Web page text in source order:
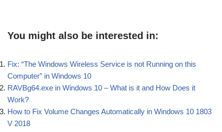
You might also be interested in:
Fix: “The Windows Wireless Service is not Running on this
Computer” in Windows 10
RAVBg64.exe in Windows 10 – What is it and How Does it
Work?
How to Fix Volume Changes Automatically in Windows 10 1803
V 2018